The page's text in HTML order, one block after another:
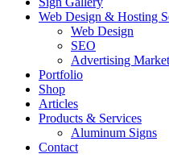
Web Design & Hosting
Web Design
SEO
Advertising
Portfolio
Shop
Articles
Products & Services
Aluminum Signs
Contact